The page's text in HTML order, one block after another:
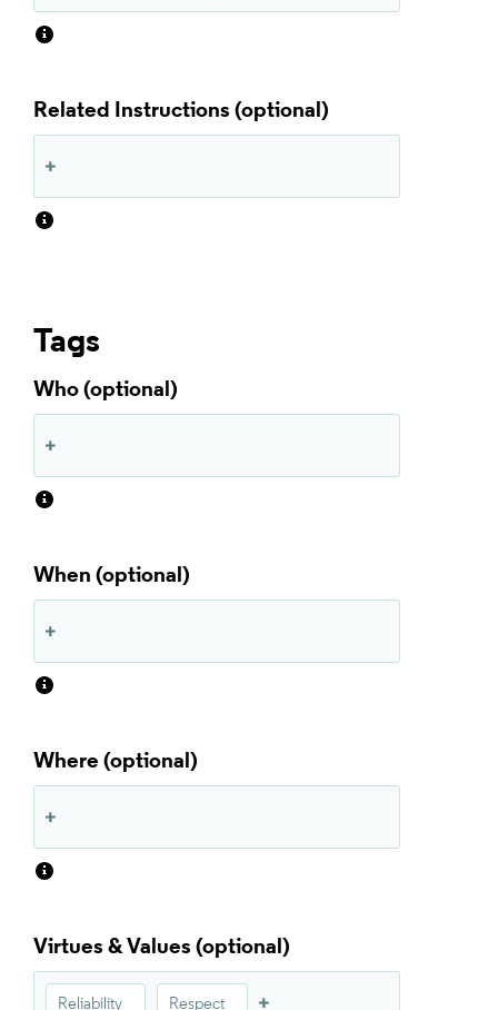
Related Instructions
Tags
Who
When
Where
Virtues & Values
Reliability Respect